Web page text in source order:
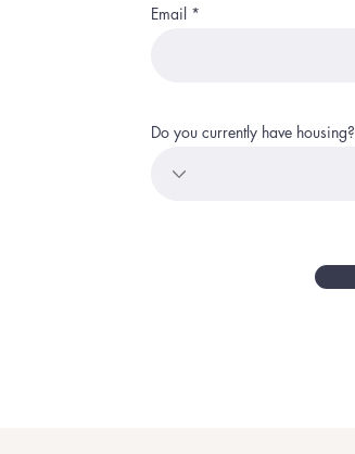
Email
Do you currently have housing?